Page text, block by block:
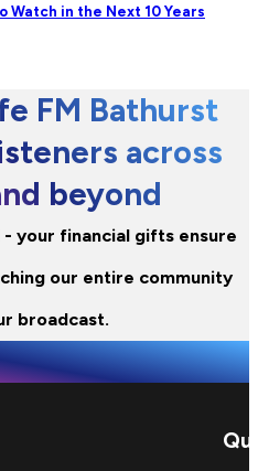
Watch in the Next 10 Years
FM Bathurst
across
beyond
your financial gifts ensure
our entire community
broadcast.